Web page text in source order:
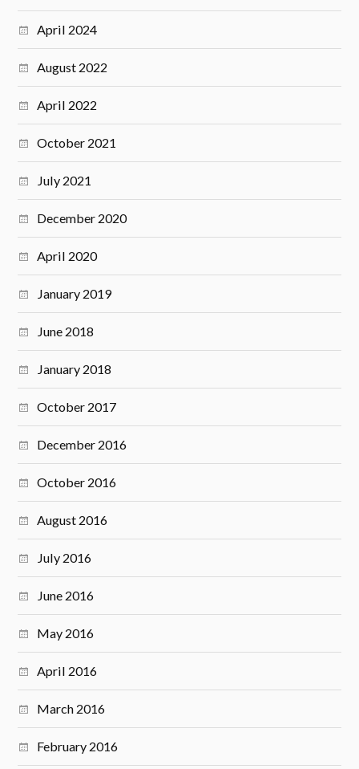
April 2024
August 2022
April 2022
October 2021
July 2021
December 2020
April 2020
January 2019
June 2018
January 2018
October 2017
December 2016
October 2016
August 2016
July 2016
June 2016
May 2016
April 2016
March 2016
February 2016